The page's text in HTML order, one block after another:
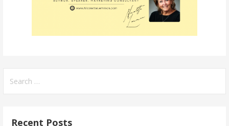
for:
Recent Posts